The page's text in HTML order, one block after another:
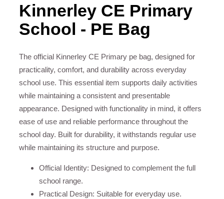
Kinnerley CE Primary
School - PE Bag
The official Kinnerley CE Primary pe bag, designed for
practicality, comfort, and durability across everyday
school use. This essential item supports daily activities
while maintaining a consistent and presentable
appearance. Designed with functionality in mind, it offers
ease of use and reliable performance throughout the
school day. Built for durability, it withstands regular use
while maintaining its structure and purpose.
Official Identity: Designed to complement the full
school range.
Practical Design: Suitable for everyday use.